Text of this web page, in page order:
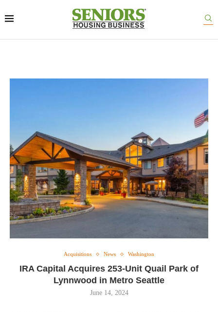
Acquisitions News Washington
IRA Capital Acquires 253-Unit Quail Park of
Lynnwood in Metro Seattle
June 14, 2024